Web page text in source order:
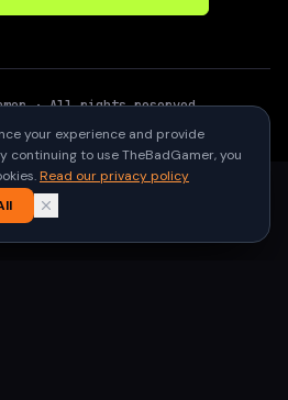
· All rights reserved
your experience and provide
continuing to use TheBadGamer, you
Read our privacy policy